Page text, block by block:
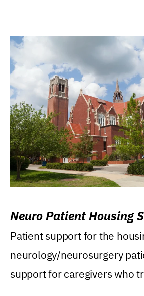
Neuro Patient Housing
Patient support for the
neurology/neurosurgery
support for caregivers who